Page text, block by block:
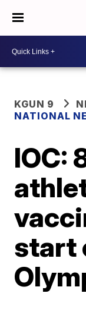
KGUN 9
NATIONAL
IOC:
start